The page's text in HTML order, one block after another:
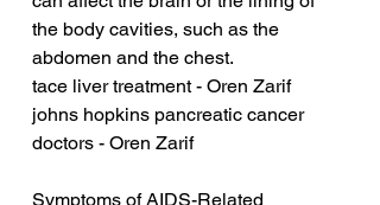
the body cavities, such as the
abdomen and the chest.
tace liver treatment - Oren Zarif
johns hopkins pancreatic cancer
doctors - Oren Zarif
Symptoms of AIDS-Related